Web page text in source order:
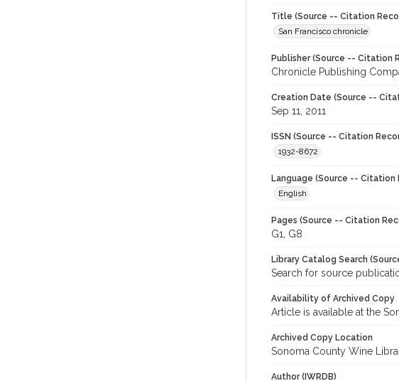
Title (Source -- Citation
San Francisco chronicle
Publisher (Source -- Citation
Chronicle Publishing
Creation Date (Source --
Sep 11, 2011
ISSN (Source -- Citation
1932-8672
Language (Source -- Citation
English
Pages (Source -- Citation
G1, G8
Library Catalog Search
Search for source
Availability of Archived Copy
Article is available at the
Archived Copy Location
Sonoma County Wine
Author (IWRDB)